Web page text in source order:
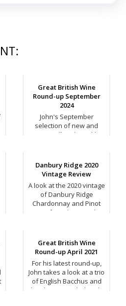
Great British Wine
Round-up September
2024
John's September
selection of new and
exciting still and sparkling
Danbury Ridge 2020
Vintage Review
A look at the 2020 vintage
of Danbury Ridge
Chardonnay and Pinot
Noir from the Crouch
Great British Wine
Round-up April 2021
For his latest round-up,
John takes a look at a trio
of English Bacchus and
Chardonnay, including the